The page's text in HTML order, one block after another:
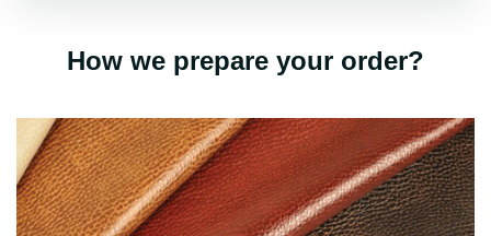
How we prepare your order?